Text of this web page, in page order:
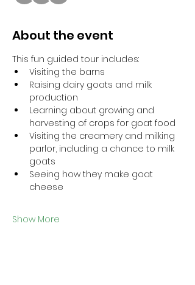
About the event
This fun guided tour includes:
Visiting the barns
Raising dairy goats and milk
production
Learning about growing and
harvesting of crops for goat food
Visiting the creamery and milking
parlor, including a chance to milk
goats
Seeing how they make goat
cheese
Show More